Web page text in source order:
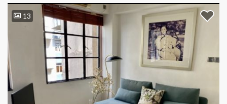
13